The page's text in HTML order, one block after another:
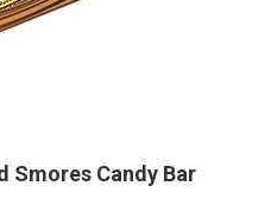
Smores Candy Bar